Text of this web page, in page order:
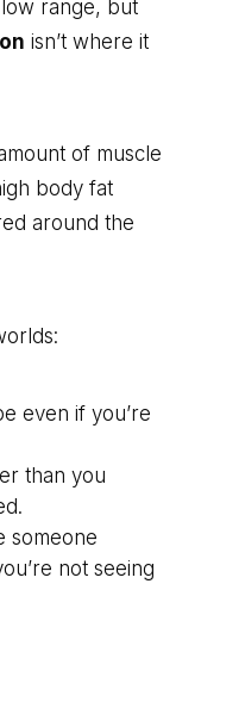
range, but
isn’t where it
of muscle
body fat
around the
even if you’re
than you
someone
not seeing